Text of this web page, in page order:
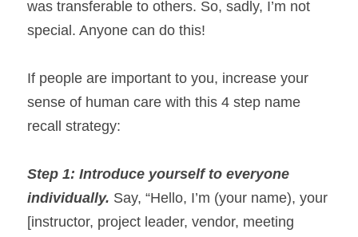
was transferable to others. So, sadly, I’m not
special. Anyone can do this!
If people are important to you, increase your
sense of human care with this 4 step name
recall strategy:
Step 1: Introduce yourself to everyone
individually. Say, “Hello, I’m (your name), your
[instructor, project leader, vendor, meeting